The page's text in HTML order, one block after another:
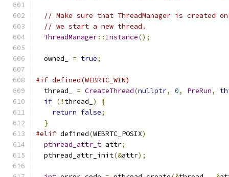
// Make sure that ThreadManager is created
// we start a new thread.
ThreadManager:: Instance();
  owned_
= true;
#if defined(WEBRTC_WIN)
  thread_
= CreateThread(nullptr, 0, PreRun,
if (! thread_ )
{
return false;
}
#elif defined(WEBRTC_POSIX)
pthread_attr_t attr;
  pthread_attr_init
(&attr);